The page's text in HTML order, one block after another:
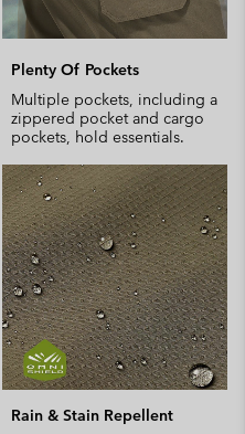
Plenty Of Pockets
Multiple pockets, including a
zippered pocket and cargo
pockets, hold essentials.
Rain & Stain Repellent